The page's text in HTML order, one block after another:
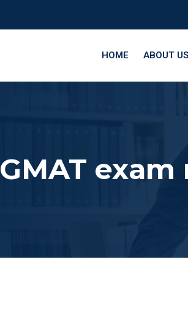
HOME ABOUT US
GMAT